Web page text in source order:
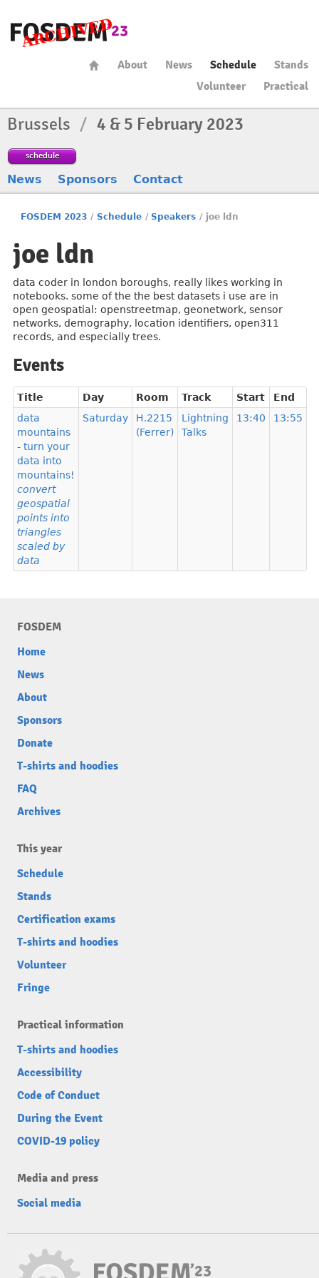
About News Schedule
Stands
Volunteer
Practical
Brussels / 4 & 5 February 2023
schedule
News Sponsors Contact
FOSDEM 2023 / Schedule / Speakers / joe ldn
joe ldn
data coder in london boroughs, really likes working in
notebooks. some of the the best datasets i use are in
open geospatial: openstreetmap, geonetwork, sensor
networks, demography, location identifiers, open311
records, and especially trees.
Events
Title Day Room Track Start
End
data
mountains
- turn your
data into
mountains!
convert
geospatial
points into
triangles
scaled by
data
Saturday
H.2215
(Ferrer)
Lightning
Talks
13:40 13:55
FOSDEM
Home
News
About
Sponsors
Donate
T-shirts and hoodies
FAQ
Archives
This year
Schedule
Stands
Certification exams
T-shirts and hoodies
Volunteer
Fringe
Practical information
T-shirts and hoodies
Accessibility
Code of Conduct
During the Event
COVID-19 policy
Media and press
Social media